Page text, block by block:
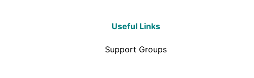
Useful Links
Support Groups